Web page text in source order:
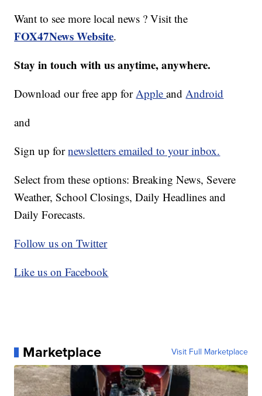
Want to see more local news ? Visit the
FOX47News Website.
Stay in touch with us anytime, anywhere.
Download our free app forAppleandAndroid
and
Sign up fornewsletters emailed to your inbox.
Select from these options: Breaking News, Severe
Weather, School Closings, Daily Headlines and
Daily Forecasts.
Follow us on Twitter
Like us on Facebook
Marketplace Visit Full Marketplace